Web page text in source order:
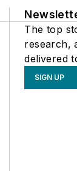
The top
research,
delivered
SIGN UP